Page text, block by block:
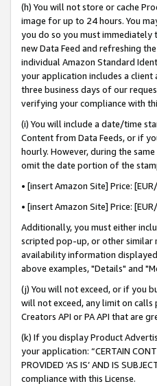
(h) You will not store or cache
image for up to 24 hours. You
you do so you must immediately
new Data Feed and refreshing
individual Amazon Standard
your application includes a
three business days of our
verifying your compliance with
(i) You will include a date/time
Content from Data Feeds, or if
hourly. However, during the
omit the date portion of the
• [insert Amazon Site] Price:
• [insert Amazon Site] Price:
Additionally, you must either
scripted pop-up, or other similar
availability information
above examples, "Details" and
(j) You will not exceed, or if you
will not exceed, any limit on
Creators API or PA API that are
(k) If you display Product
your application: “CERTAIN
PROVIDED ‘AS IS’ AND IS
compliance with this License.